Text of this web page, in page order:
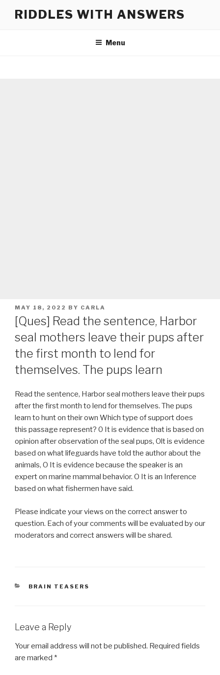
RIDDLES WITH ANSWERS
Menu
POSTED
ON
MAY 18, 2022 BY CARLA
[Ques] Read the sentence, Harbor
seal mothers leave their pups after
the first month to lend for
themselves. The pups learn
Read the sentence, Harbor seal mothers leave their pups
after the first month to lend for themselves. The pups
learn to hunt on their own Which type of support does
this passage represent? 0 It is evidence that is based on
opinion after observation of the seal pups, Olt is evidence
based on what lifeguards have told the author about the
animals, O It is evidence because the speaker is an
expert on marine mammal behavior. O It is an Inference
based on what fishermen have said.
Please indicate your views on the correct answer to
question. Each of your comments will be evaluated by our
moderators and correct answers will be shared.
CATEGORIES
BRAIN TEASERS
Leave a Reply
Your email address will not be published. Required fields
are marked *